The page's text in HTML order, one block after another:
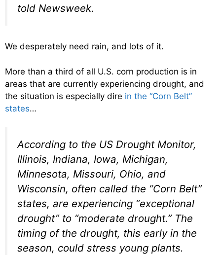
told Newsweek.
We desperately need rain, and lots of it.
More than a third of all U.S. corn production is in
areas that are currently experiencing drought, and
the situation is especially dire in the “Corn Belt”
states…
According to the US Drought Monitor,
Illinois, Indiana, Iowa, Michigan,
Minnesota, Missouri, Ohio, and
Wisconsin, often called the “Corn Belt”
states, are experiencing “exceptional
drought” to “moderate drought.” The
timing of the drought, this early in the
season, could stress young plants.